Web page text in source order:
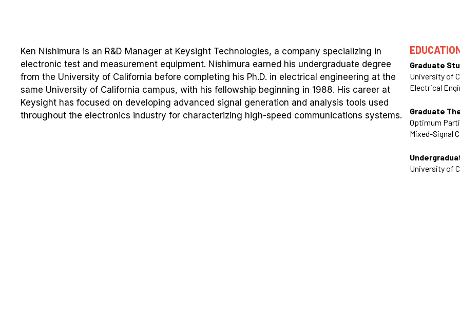
Ken Nishimura is an R&D Manager at Keysight Technologies, a company specializing in
electronic test and measurement equipment. Nishimura earned his undergraduate degree
from the University of California before completing his Ph.D. in electrical engineering at the
same University of California campus, with his fellowship beginning in 1988. His career at
Keysight has focused on developing advanced signal generation and analysis tools used
throughout the electronics industry for characterizing high-speed communications systems.
Graduate
University of
Electrical
Graduate
Optimum
Mixed-Signal
University of